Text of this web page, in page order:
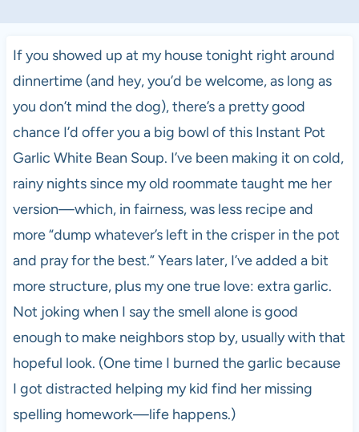
If you showed up at my house tonight right around
dinnertime (and hey, you’d be welcome, as long as
you don’t mind the dog), there’s a pretty good
chance I’d offer you a big bowl of this Instant Pot
Garlic White Bean Soup. I’ve been making it on cold,
rainy nights since my old roommate taught me her
version—which, in fairness, was less recipe and
more “dump whatever’s left in the crisper in the pot
and pray for the best.” Years later, I’ve added a bit
more structure, plus my one true love: extra garlic.
Not joking when I say the smell alone is good
enough to make neighbors stop by, usually with that
hopeful look. (One time I burned the garlic because
I got distracted helping my kid find her missing
spelling homework—life happens.)